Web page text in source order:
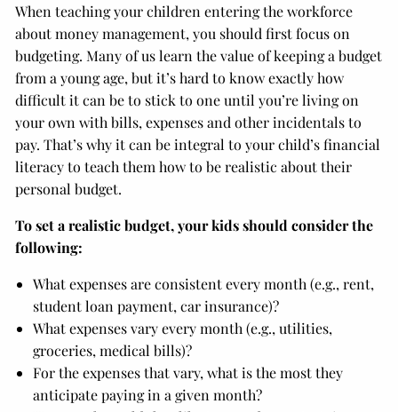
When teaching your children entering the workforce
about money management, you should first focus on
budgeting. Many of us learn the value of keeping a budget
from a young age, but it’s hard to know exactly how
difficult it can be to stick to one until you’re living on
your own with bills, expenses and other incidentals to
pay. That’s why it can be integral to your child’s financial
literacy to teach them how to be realistic about their
personal budget.
To set a realistic budget, your kids should consider the
following:
What expenses are consistent every month (e.g., rent,
student loan payment, car insurance)?
What expenses vary every month (e.g., utilities,
groceries, medical bills)?
For the expenses that vary, what is the most they
anticipate paying in a given month?